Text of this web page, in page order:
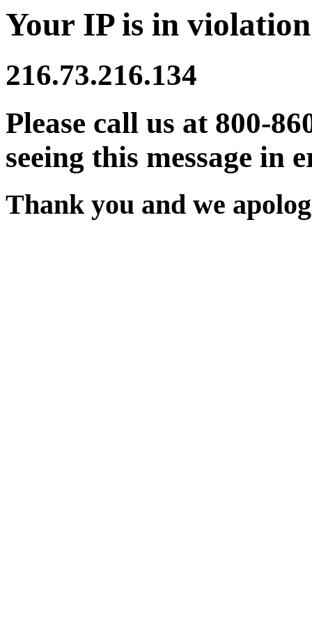
Your IP is in
216.73.216.134
Please call us at 800-
seeing this message in
Thank you and we